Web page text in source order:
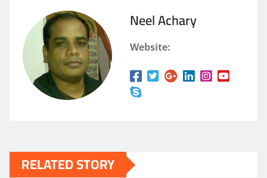
Neel Achary
Website:
RELATED STORY